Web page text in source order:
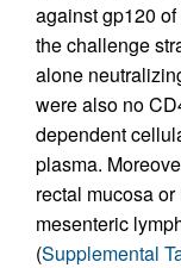
against gp120
the challenge
alone
were also no
dependent
plasma.
rectal mucosa
mesenteric
(Supplemental